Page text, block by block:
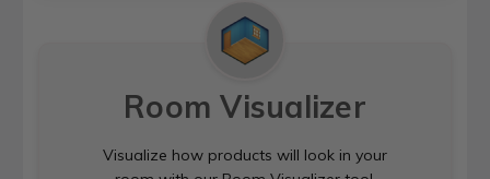
Room Visualizer
Visualize how products will look in your